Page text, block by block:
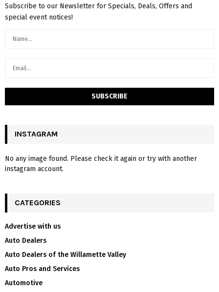
Subscribe to our Newsletter for Specials, Deals, Offers and
special event notices!
INSTAGRAM
No any image found. Please check it again or try with another
instagram account.
CATEGORIES
Advertise with us
Auto Dealers
Auto Dealers of the Willamette Valley
Auto Pros and Services
Automotive